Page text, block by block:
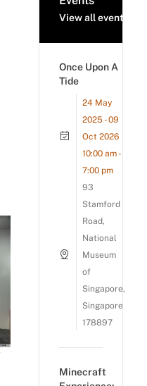
View all events
Once Upon A
Tide
24 May
2025 - 09
Oct 2026
10:00 am -
7:00 pm
93
Stamford
Road,
National
Museum
of
Singapore,
Singapore
178897
Minecraft